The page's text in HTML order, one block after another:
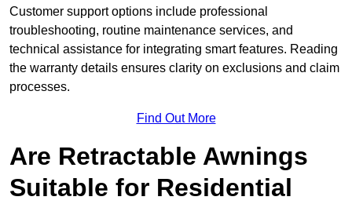
Customer support options include professional
troubleshooting, routine maintenance services, and
technical assistance for integrating smart features. Reading
the warranty details ensures clarity on exclusions and claim
processes.
Find Out More
Are Retractable Awnings
Suitable for Residential